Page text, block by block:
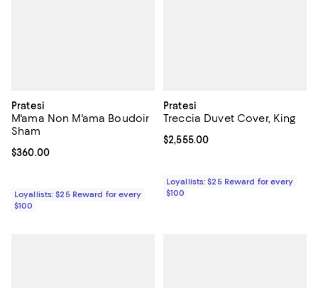
Pratesi
M'ama Non M'ama Boudoir
Sham
Current price $360.00; ;
$360.00
Loyallists: $25 Reward for every
$100
Pratesi
Treccia Duvet Cover, King
Current price $2,555.00; ;
$2,555.00
Loyallists: $25 Reward for every
$100